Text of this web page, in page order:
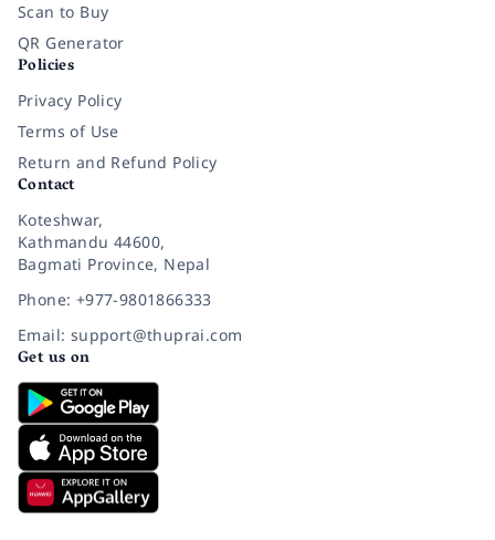
Scan to Buy
QR Generator
Policies
Privacy Policy
Terms of Use
Return and Refund Policy
Contact
Koteshwar,
Kathmandu 44600,
Bagmati Province, Nepal
Phone: +977-9801866333
Email: support@thuprai.com
Get us on